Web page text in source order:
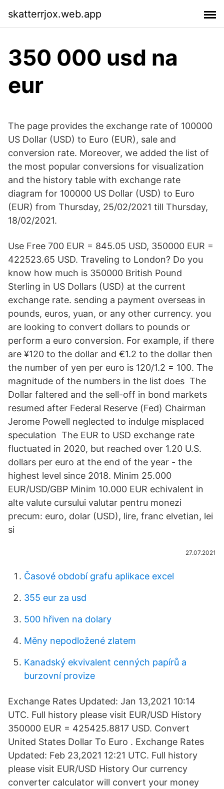
skatterrjox.web.app
350 000 usd na
eur
The page provides the exchange rate of 100000
US Dollar (USD) to Euro (EUR), sale and
conversion rate. Moreover, we added the list of
the most popular conversions for visualization
and the history table with exchange rate
diagram for 100000 US Dollar (USD) to Euro
(EUR) from Thursday, 25/02/2021 till Thursday,
18/02/2021.
Use Free 700 EUR = 845.05 USD, 350000 EUR =
422523.65 USD. Traveling to London? Do you
know how much is 350000 British Pound
Sterling in US Dollars (USD) at the current
exchange rate. sending a payment overseas in
pounds, euros, yuan, or any other currency. you
are looking to convert dollars to pounds or
perform a euro conversion. For example, if there
are ¥120 to the dollar and €1.2 to the dollar then
the number of yen per euro is 120/1.2 = 100. The
magnitude of the numbers in the list does The
Dollar faltered and the sell-off in bond markets
resumed after Federal Reserve (Fed) Chairman
Jerome Powell neglected to indulge misplaced
speculation The EUR to USD exchange rate
fluctuated in 2020, but reached over 1.20 U.S.
dollars per euro at the end of the year - the
highest level since 2018. Minim 25.000
EUR/USD/GBP Minim 10.000 EUR echivalent in
alte valute cursului valutar pentru monezi
precum: euro, dolar (USD), lire, franc elvetian, lei
si
27.07.2021
Časové období grafu aplikace excel
355 eur za usd
500 hřiven na dolary
Měny nepodložené zlatem
Kanadský ekvivalent cenných papírů a
burzovní provize
Exchange Rates Updated: Jan 13,2021 10:14
UTC. Full history please visit EUR/USD History
350000 EUR = 425425.8817 USD. Convert
United States Dollar To Euro . Exchange Rates
Updated: Feb 23,2021 12:21 UTC. Full history
please visit EUR/USD History Our currency
converter calculator will convert your money